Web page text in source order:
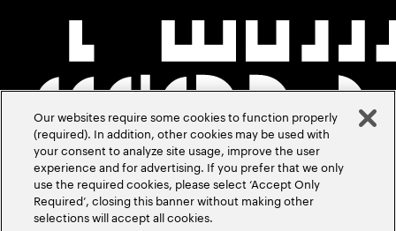
Our websites require some cookies to function properly
(required). In addition, other cookies may be used with
your consent to analyze site usage, improve the user
experience and for advertising. If you prefer that we only
use the required cookies, please select ‘Accept Only
Required’, closing this banner without making other
selections will accept all cookies.